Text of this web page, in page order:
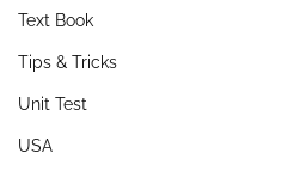
Text Book
Tips & Tricks
Unit Test
USA